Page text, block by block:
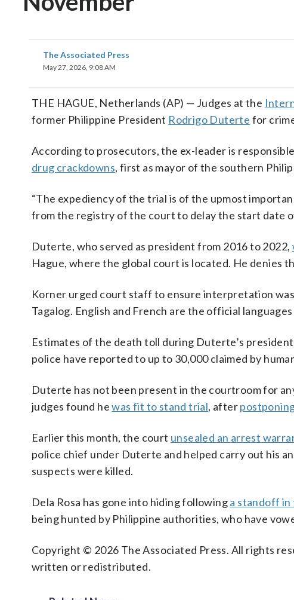
The Associated Press
May 27, 2026, 9:08 AM
THE HAGUE, Netherlands (AP) — Judges at the
former Philippine President Rodrigo Duterte for
According to prosecutors, the ex-leader is
drug crackdowns, first as mayor of the southern
“The expediency of the trial is of the upmost
from the registry of the court to delay the start date
Duterte, who served as president from 2016 to 2022,
Hague, where the global court is located. He denies
Korner urged court staff to ensure interpretation
Tagalog. English and French are the official
Estimates of the death toll during Duterte’s
police have reported to up to 30,000 claimed by
Duterte has not been present in the courtroom for
judges found hewas fit to stand trial, after
Earlier this month, the court unsealed an arrest
police chief under Duterte and helped carry out his
suspects were killed.
Dela Rosa has gone into hiding followinga standoff in
being hunted by Philippine authorities, who have
Copyright © 2026 The Associated Press. All rights
written or redistributed.